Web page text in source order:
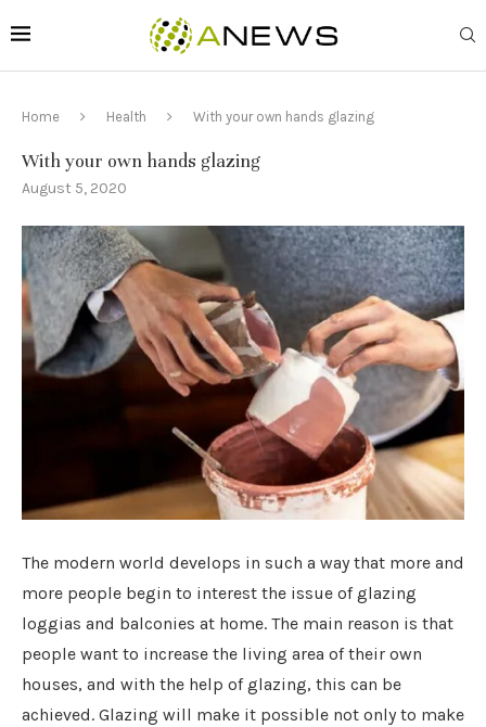
Home Health With your own hands glazing
With your own hands glazing
August 5, 2020
The modern world develops in such a way that more and
more people begin to interest the issue of glazing
loggias and balconies at home. The main reason is that
people want to increase the living area of ​​their own
houses, and with the help of glazing, this can be
achieved. Glazing will make it possible not only to make